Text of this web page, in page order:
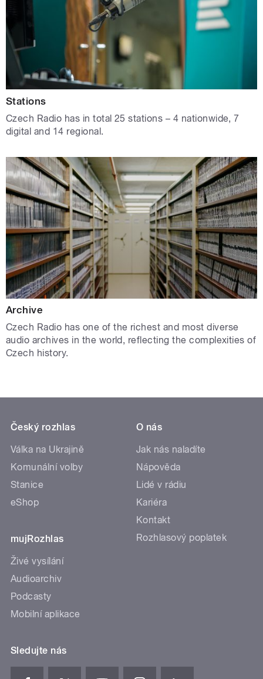
Stations
Czech Radio has in total 25 stations – 4 nationwide, 7
digital and 14 regional.
Archive
Czech Radio has one of the richest and most diverse
audio archives in the world, reflecting the complexities of
Czech history.
Český rozhlas
Válka na Ukrajině
Komunální volby
Stanice
eShop
mujRozhlas
Živé vysílání
Audioarchiv
Podcasty
Mobilní aplikace
O nás
Jak nás naladíte
Nápověda
Lidé v rádiu
Kariéra
Kontakt
Rozhlasový poplatek
Sledujte nás